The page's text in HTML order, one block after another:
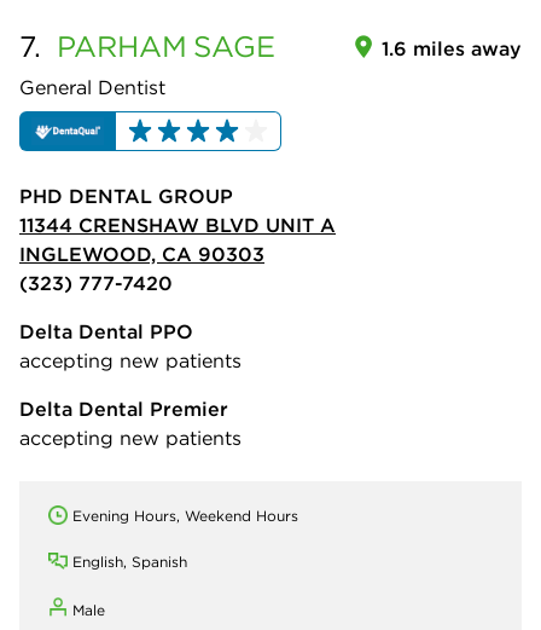
7. PARHAM SAGE
General Dentist
1.6 miles away
PHD DENTAL GROUP
11344 CRENSHAW BLVD UNIT A
INGLEWOOD, CA 90303
(323) 777-7420
Delta Dental PPO
accepting new patients
Delta Dental Premier
accepting new patients
Evening Hours, Weekend Hours
English, Spanish
Male